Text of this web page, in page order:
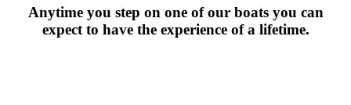
Anytime you step on one of our boats you can
expect to have the experience of a lifetime.